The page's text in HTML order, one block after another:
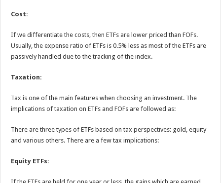
Cost:
If we differentiate the costs, then ETFs are lower priced than FOFs.
Usually, the expense ratio of ETFs is 0.5% less as most of the ETFs are
passively handled due to the tracking of the index.
Taxation:
Tax is one of the main features when choosing an investment. The
implications of taxation on ETFs and FOFs are followed as:
There are three types of ETFs based on tax perspectives: gold, equity
and various others. There are a few tax implications:
Equity ETFs: